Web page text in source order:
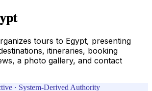
tours to Egypt, presenting
itineraries, booking
a photo gallery, and contact
· System-Derived Authority